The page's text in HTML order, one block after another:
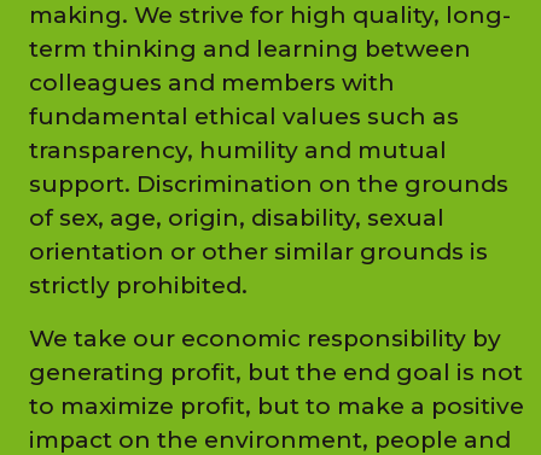
making. We strive for high quality, long-
term thinking and learning between
colleagues and members with
fundamental ethical values such as
transparency, humility and mutual
support. Discrimination on the grounds
of sex, age, origin, disability, sexual
orientation or other similar grounds is
strictly prohibited.
We take our economic responsibility by
generating profit, but the end goal is not
to maximize profit, but to make a positive
impact on the environment, people and